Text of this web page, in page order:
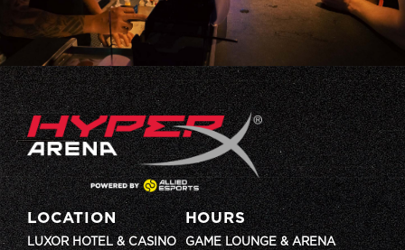
LOCATION
LUXOR HOTEL & CASINO
HOURS
GAME LOUNGE & ARENA